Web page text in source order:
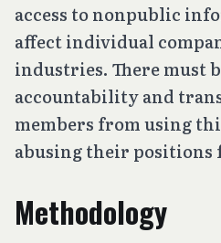
access to nonpublic
affect individual
industries. There must
accountability and
members from using
abusing their positions
Methodology